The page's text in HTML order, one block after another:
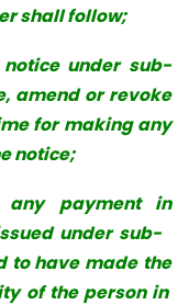
shall follow;
under sub-
amend or revoke
for making any
notice;
payment in
under sub-
to have made the
of the person in